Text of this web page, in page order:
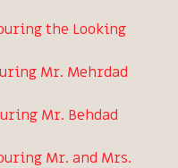
the Looking
Mr. Mehrdad
Mr. Behdad
Mr. and Mrs.